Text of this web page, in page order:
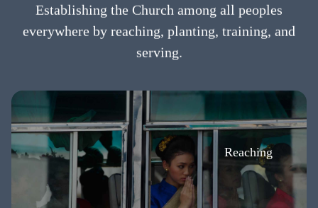
Reaching
Establishing the Church among all peoples
everywhere by reaching, planting, training, and
serving.